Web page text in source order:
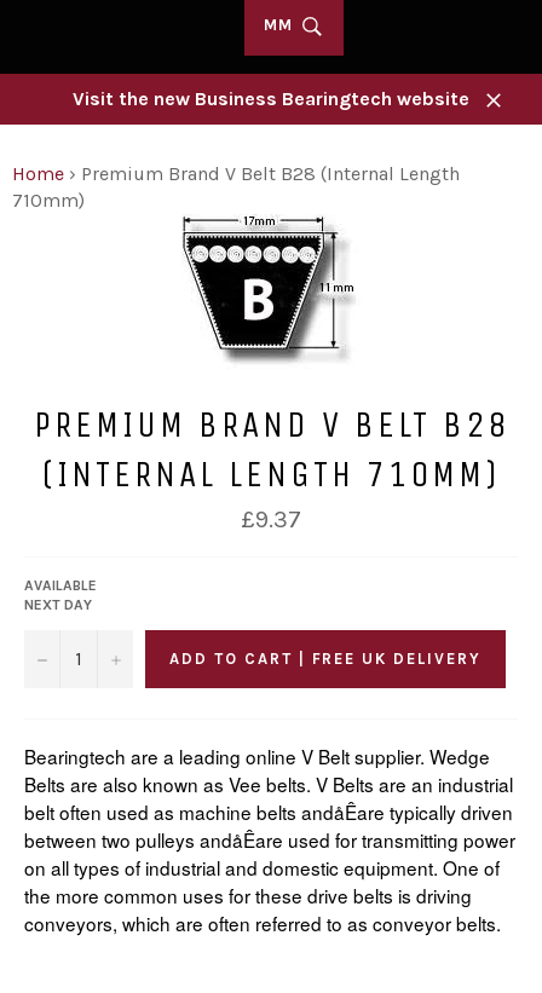
MM
Visit the new Business Bearingtech website
Close
Home › Premium Brand V Belt B28 (Internal Length
710mm)
PREMIUM BRAND V BELT B28
(INTERNAL LENGTH 710MM)
Regular
price
£9.37
AVAILABLE
NEXT DAY
− + ADD TO CART | FREE UK DELIVERY
Bearingtech are a leading online V Belt supplier. Wedge
Belts are also known as Vee belts. V Belts are an industrial
belt often used as machine belts andåÊare typically driven
between two pulleys andåÊare used for transmitting power
on all types of industrial and domestic equipment. One of
the more common uses for these drive belts is driving
conveyors, which are often referred to as conveyor belts.